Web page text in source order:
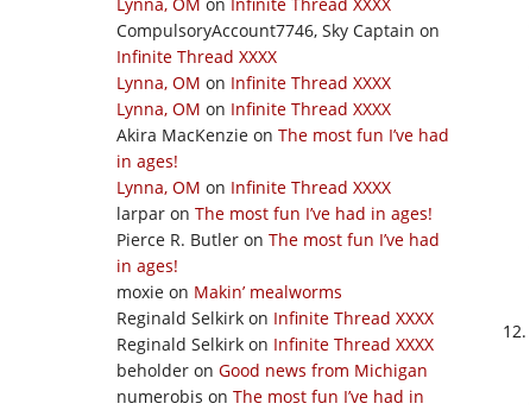
CompulsoryAccount7746, Sky Captain on
Infinite Thread XXXX
Lynna, OM on Infinite Thread XXXX
Lynna, OM on Infinite Thread XXXX
Akira MacKenzie on The most fun I’ve had
in ages!
Lynna, OM on Infinite Thread XXXX
larpar on The most fun I’ve had in ages!
Pierce R. Butler on The most fun I’ve had
in ages!
moxie on Makin’ mealworms
Reginald Selkirk on Infinite Thread XXXX
Reginald Selkirk on Infinite Thread XXXX
beholder on Good news from Michigan
numerobis on The most fun I’ve had in